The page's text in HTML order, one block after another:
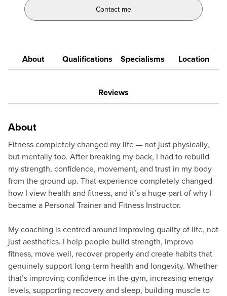
Contact me
About Qualifications Specialisms Location
Reviews
About
Fitness completely changed my life — not just physically,
but mentally too. After breaking my back, I had to rebuild
my strength, confidence, movement, and trust in my body
from the ground up. That experience completely changed
how I view health and fitness, and it’s a huge part of why I
became a Personal Trainer and Fitness Instructor.
My coaching is centred around improving quality of life, not
just aesthetics. I help people build strength, improve
fitness, move well, recover properly and create habits that
genuinely support long-term health and longevity. Whether
that’s improving confidence in the gym, increasing energy
levels, supporting recovery and sleep, building muscle to